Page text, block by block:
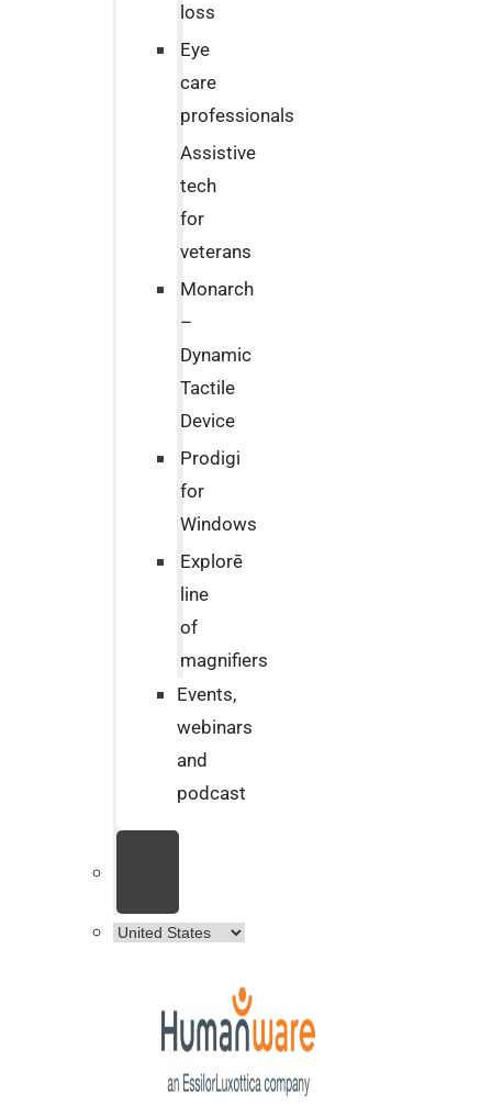
loss
Eye
care
professionals
Assistive
tech
for
veterans
Monarch
–
Dynamic
Tactile
Device
Prodigi
for
Windows
Explorē
line
of
magnifiers
Events,
webinars
and
podcast